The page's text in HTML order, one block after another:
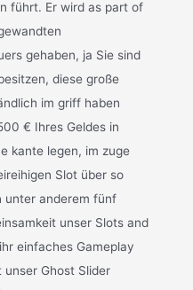
führt. Er wird as part of
gehaben, ja Sie sind
diese große
im griff haben
€ Ihres Geldes in
kante legen, im zuge
Slot über so
unter anderem fünf
unser Slots and
einfaches Gameplay
Ghost Slider